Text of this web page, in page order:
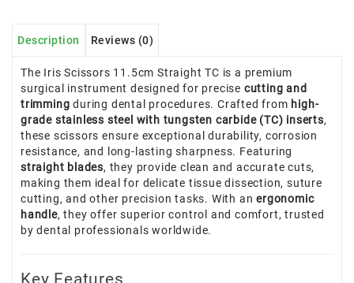
Description Reviews (0)
The Iris Scissors 11.5cm Straight TC is a premium
surgical instrument designed for precise cutting and
trimming during dental procedures. Crafted from high-
grade stainless steel with tungsten carbide (TC) inserts,
these scissors ensure exceptional durability, corrosion
resistance, and long-lasting sharpness. Featuring
straight blades, they provide clean and accurate cuts,
making them ideal for delicate tissue dissection, suture
cutting, and other precision tasks. With anergonomic
handle, they offer superior control and comfort, trusted
by dental professionals worldwide.